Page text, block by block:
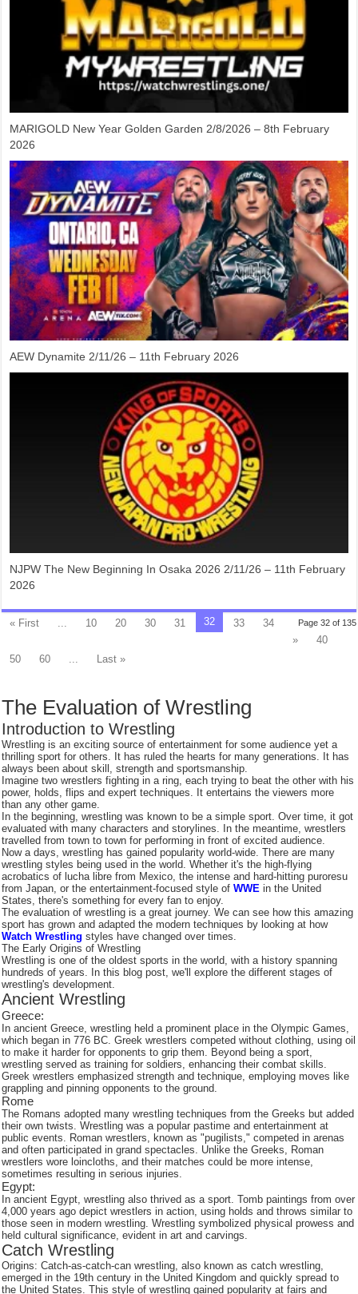
MARIGOLD New Year Golden Garden 2/8/2026 – 8th February
2026
AEW Dynamite 2/11/26 – 11th February 2026
NJPW The New Beginning In Osaka 2026 2/11/26 – 11th February
2026
Page 32 of 135
« First 10 20 30 31 32 33
34
»
40
50
60 Last »
The Evaluation of Wrestling
Introduction to Wrestling
Wrestling is an exciting source of entertainment for some audience yet a
thrilling sport for others. It has ruled the hearts for many generations. It has
always been about skill, strength and sportsmanship.
Imagine two wrestlers fighting in a ring, each trying to beat the other with his
power, holds, flips and expert techniques. It entertains the viewers more
than any other game.
In the beginning, wrestling was known to be a simple sport. Over time, it got
evaluated with many characters and storylines. In the meantime, wrestlers
travelled from town to town for performing in front of excited audience.
Now a days, wrestling has gained popularity world-wide. There are many
wrestling styles being used in the world. Whether it's the high-flying
acrobatics of lucha libre from Mexico, the intense and hard-hitting puroresu
from Japan, or the entertainment-focused style ofWWE in the United
States, there's something for every fan to enjoy.
The evaluation of wrestling is a great journey. We can see how this amazing
sport has grown and adapted the modern techniques by looking at how
Watch Wrestling styles have changed over times.
The Early Origins of Wrestling
Wrestling is one of the oldest sports in the world, with a history spanning
hundreds of years. In this blog post, we'll explore the different stages of
wrestling's development.
Ancient Wrestling
Greece:
In ancient Greece, wrestling held a prominent place in the Olympic Games,
which began in 776 BC. Greek wrestlers competed without clothing, using oil
to make it harder for opponents to grip them. Beyond being a sport,
wrestling served as training for soldiers, enhancing their combat skills.
Greek wrestlers emphasized strength and technique, employing moves like
grappling and pinning opponents to the ground.
Rome
The Romans adopted many wrestling techniques from the Greeks but added
their own twists. Wrestling was a popular pastime and entertainment at
public events. Roman wrestlers, known as "pugilists," competed in arenas
and often participated in grand spectacles. Unlike the Greeks, Roman
wrestlers wore loincloths, and their matches could be more intense,
sometimes resulting in serious injuries.
Egypt:
In ancient Egypt, wrestling also thrived as a sport. Tomb paintings from over
4,000 years ago depict wrestlers in action, using holds and throws similar to
those seen in modern wrestling. Wrestling symbolized physical prowess and
held cultural significance, evident in art and carvings.
Catch Wrestling
Origins: Catch-as-catch-can wrestling, also known as catch wrestling,
emerged in the 19th century in the United Kingdom and quickly spread to
the United States. This style of wrestling gained popularity at fairs and